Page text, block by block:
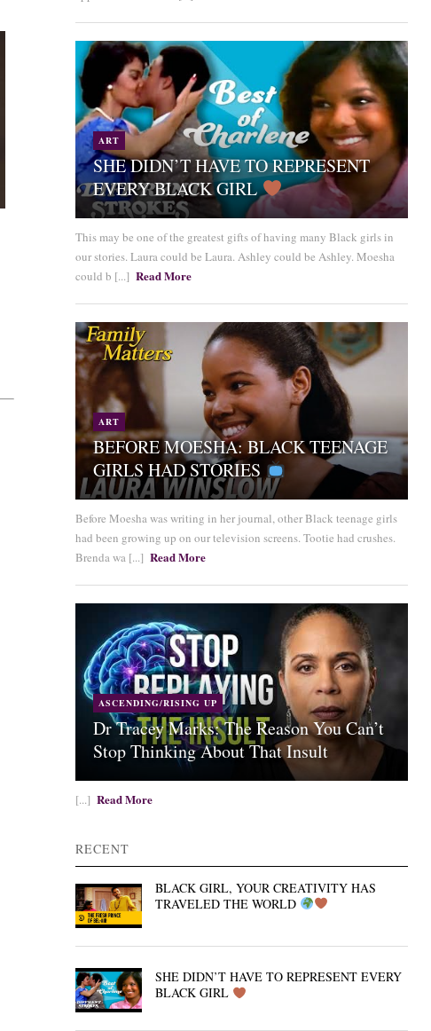
ART
SHE DIDN’T HAVE TO REPRESENT
EVERY BLACK GIRL
This may be one of the greatest gifts of having many Black girls in
our stories. Laura could be Laura. Ashley could be Ashley. Moesha
could b [...] Read More
ART
BEFORE MOESHA: BLACK TEENAGE
GIRLS HAD STORIES
Before Moesha was writing in her journal, other Black teenage girls
had been growing up on our television screens. Tootie had crushes.
Brenda wa [...] Read More
ASCENDING/RISING UP
Dr Tracey Marks: The Reason You Can’t
Stop Thinking About That Insult
[...] Read More
RECENT
BLACK GIRL, YOUR CREATIVITY HAS
TRAVELED THE WORLD
SHE DIDN’T HAVE TO REPRESENT EVERY
BLACK GIRL